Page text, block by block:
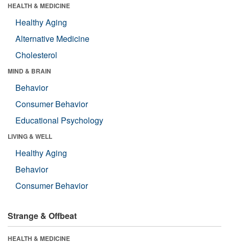
HEALTH & MEDICINE
Healthy Aging
Alternative Medicine
Cholesterol
MIND & BRAIN
Behavior
Consumer Behavior
Educational Psychology
LIVING & WELL
Healthy Aging
Behavior
Consumer Behavior
Strange & Offbeat
HEALTH & MEDICINE